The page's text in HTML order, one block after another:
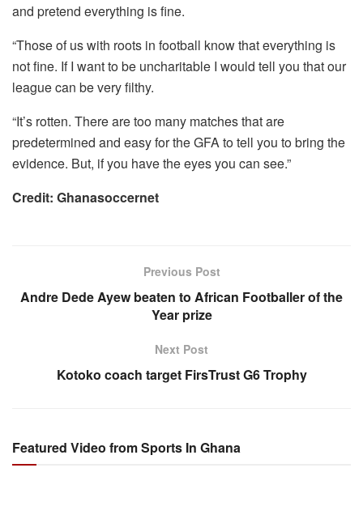
and pretend everything is fine.
“Those of us with roots in football know that everything is
not fine. If I want to be uncharitable I would tell you that our
league can be very filthy.
“It’s rotten. There are too many matches that are
predetermined and easy for the GFA to tell you to bring the
evidence. But, if you have the eyes you can see.”
Credit: Ghanasoccernet
Previous Post
Andre Dede Ayew beaten to African Footballer of the
Year prize
Next Post
Kotoko coach target FirsTrust G6 Trophy
Featured Video from Sports In Ghana